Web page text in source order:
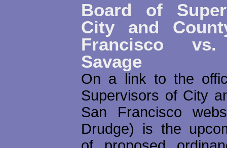
Board of
City and
Francisco vs.
Savage
On a link to the
Supervisors of City
San Francisco
Drudge) is the